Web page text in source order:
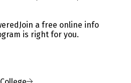
Join a free online info
is right for you.